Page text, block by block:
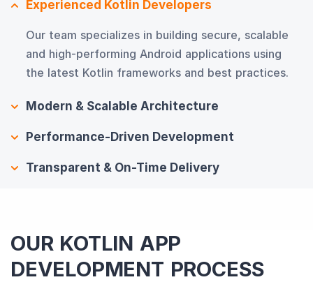
Experienced Kotlin Developers
Our team specializes in building secure, scalable
and high-performing Android applications using
the latest Kotlin frameworks and best practices.
Modern & Scalable Architecture
Performance-Driven Development
Transparent & On-Time Delivery
OUR KOTLIN APP
DEVELOPMENT PROCESS